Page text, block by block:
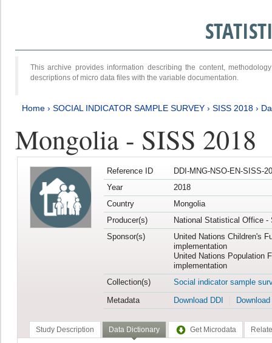
This archive provides information describing the content,
descriptions of micro data files with the variable documentation.
Home › SOCIAL INDICATOR SAMPLE SURVEY › SISS 2018 ›
Mongolia - SISS 2018
Reference ID
DDI-MNG-NSO-EN-SISS-
Year
2018
Country
Mongolia
Producer(s)
National Statistical Office -
Sponsor(s)
United Nations Children's
implementation
United Nations Population
implementation
Collection(s)
Social indicator sample
Metadata
Download DDI
Study Description Data Dictionary Get Microdata